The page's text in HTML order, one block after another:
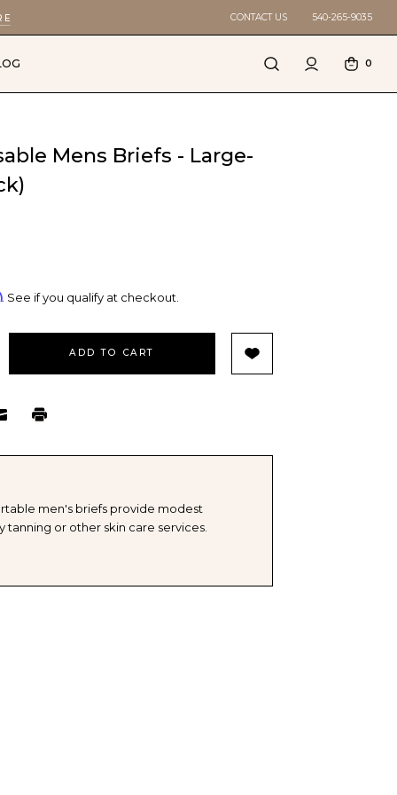
CONTACT US 540-265-9035
0
Mens Briefs - Large-
. See if you qualify at checkout.
men's briefs provide modest
tanning or other skin care services.